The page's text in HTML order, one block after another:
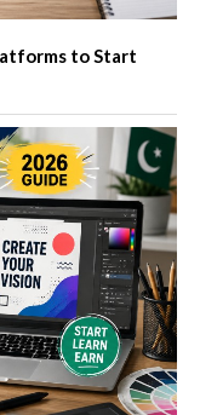
to Start